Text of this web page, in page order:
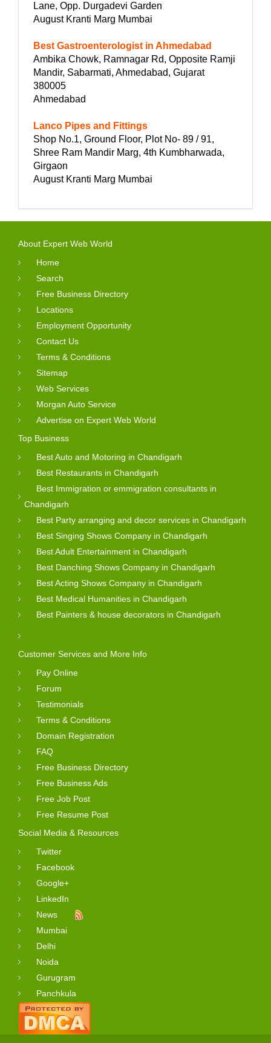
Lane, Opp. Durgadevi Garden
August Kranti Marg Mumbai
Best Gastroenterologist in Ahmedabad
Ambika Chowk, Ramnagar Rd, Opposite Ramji
Mandir, Sabarmati, Ahmedabad, Gujarat
380005
Ahmedabad
Lanco Pipes and Fittings
Shop No.1, Ground Floor, Plot No- 89 / 91,
Shree Ram Mandir Marg, 4th Kumbharwada,
Girgaon
August Kranti Marg Mumbai
About Expert Web World
Home
Search
Free Business Directory
Locations
Employment Opportunity
Contact Us
Terms & Conditions
Sitemap
Web Services
Morgan Auto Service
Advertise on Expert Web World
Top Business
Best Auto and Motoring in Chandigarh
Best Restaurants in Chandigarh
Best Immigration or emmigration consultants in
Chandigarh
Best Party arranging and decor services in Chandigarh
Best Singing Shows Company in Chandigarh
Best Adult Entertainment in Chandigarh
Best Danching Shows Company in Chandigarh
Best Acting Shows Company in Chandigarh
Best Medical Humanities in Chandigarh
Best Painters & house decorators in Chandigarh
Customer Services and More Info
Pay Online
Forum
Testimonials
Terms & Conditions
Domain Registration
FAQ
Free Business Directory
Free Business Ads
Free Job Post
Free Resume Post
Social Media & Resources
Twitter
Facebook
Google+
LinkedIn
News
Mumbai
Delhi
Noida
Gurugram
Panchkula